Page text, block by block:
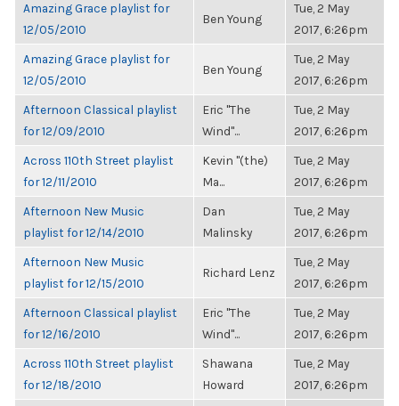
Amazing Grace playlist for
12/05/2010
Ben Young
Tue, 2 May
2017, 6:26pm
Amazing Grace playlist for
12/05/2010
Ben Young
Tue, 2 May
2017, 6:26pm
Afternoon Classical playlist
for 12/09/2010
Eric "The
Wind"...
Tue, 2 May
2017, 6:26pm
Across 110th Street playlist
for 12/11/2010
Kevin "(the)
Ma...
Tue, 2 May
2017, 6:26pm
Afternoon New Music
playlist for 12/14/2010
Dan
Malinsky
Tue, 2 May
2017, 6:26pm
Afternoon New Music
playlist for 12/15/2010
Richard Lenz
Tue, 2 May
2017, 6:26pm
Afternoon Classical playlist
for 12/16/2010
Eric "The
Wind"...
Tue, 2 May
2017, 6:26pm
Across 110th Street playlist
for 12/18/2010
Shawana
Howard
Tue, 2 May
2017, 6:26pm